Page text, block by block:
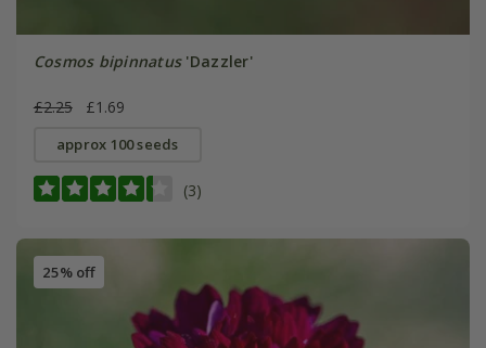
Cosmos bipinnatus'Dazzler'
£2.25 £1.69
approx 100 seeds
(3)
25% off